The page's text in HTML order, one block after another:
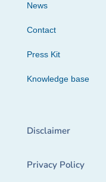
News
Contact
Press Kit
Knowledge base
Disclaimer
Privacy Policy